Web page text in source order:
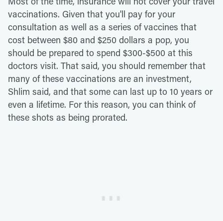
vaccinations. Given that you'll pay for your
consultation as well as a series of vaccines that
cost between $80 and $250 dollars a pop, you
should be prepared to spend $300-$500 at this
doctors visit. That said, you should remember that
many of these vaccinations are an investment,
Shlim said, and that some can last up to 10 years or
even a lifetime. For this reason, you can think of
these shots as being prorated.